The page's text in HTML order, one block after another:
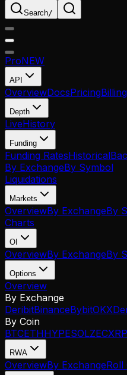
Search/
ProNEW
API
OverviewDocsPricingBilling
Depth
LiveHistory
Funding
Funding RatesHistorical
By ExchangeBy Symbol
Liquidations
Markets
OverviewBy ExchangeBy
Charts
OI
OverviewBy ExchangeBy
Options
Overview
By Exchange
DeribitBinanceBybitOKX
By Coin
BTCETHHYPESOLZECXRP
RWA
OverviewBy ExchangeRoll